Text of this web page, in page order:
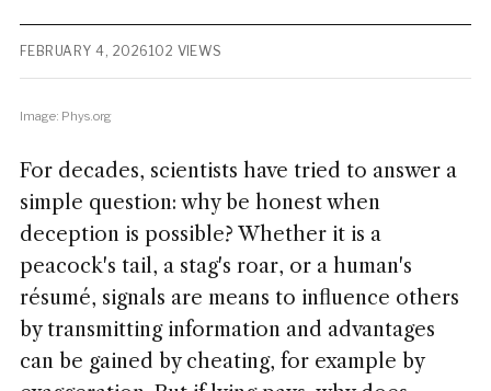
FEBRUARY 4, 2026102 VIEWS
Image: Phys.org
For decades, scientists have tried to answer a
simple question: why be honest when
deception is possible? Whether it is a
peacock's tail, a stag's roar, or a human's
résumé, signals are means to influence others
by transmitting information and advantages
can be gained by cheating, for example by